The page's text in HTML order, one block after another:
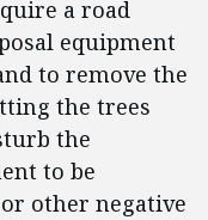
a road
equipment
to remove the
the trees
the
to be
other negative